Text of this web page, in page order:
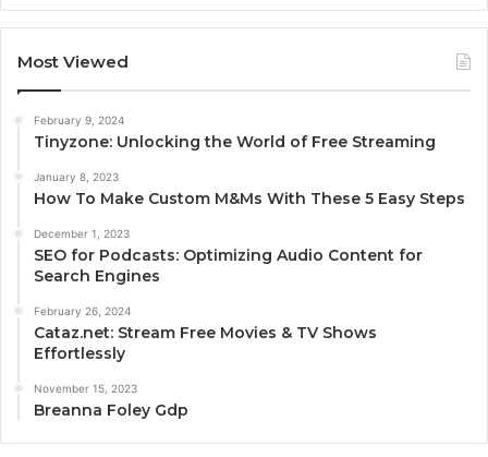
Most Viewed
February 9, 2024
Tinyzone: Unlocking the World of Free Streaming
January 8, 2023
How To Make Custom M&Ms With These 5 Easy Steps
December 1, 2023
SEO for Podcasts: Optimizing Audio Content for
Search Engines
February 26, 2024
Cataz.net: Stream Free Movies & TV Shows
Effortlessly
November 15, 2023
Breanna Foley Gdp